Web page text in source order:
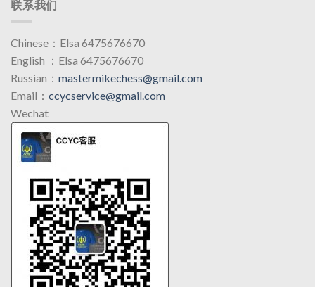
联系我们
Chinese：Elsa 6475676670
English ：Elsa 6475676670
Russian： mastermikechess@gmail.com
Email： ccycservice@gmail.com
Wechat